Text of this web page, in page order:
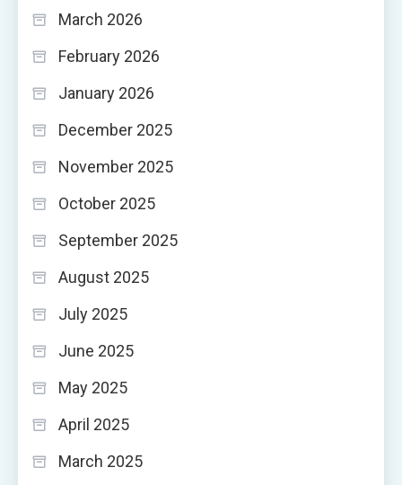
March 2026
February 2026
January 2026
December 2025
November 2025
October 2025
September 2025
August 2025
July 2025
June 2025
May 2025
April 2025
March 2025